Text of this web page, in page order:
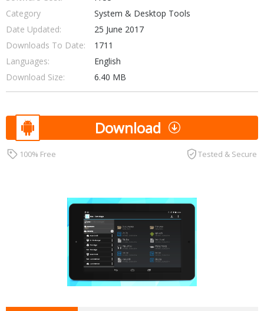
Category
System & Desktop Tools
Date Updated:
25 June 2017
Downloads To Date:
1711
Languages:
English
Download Size:
6.40 MB
Download
100% Free Tested & Secure